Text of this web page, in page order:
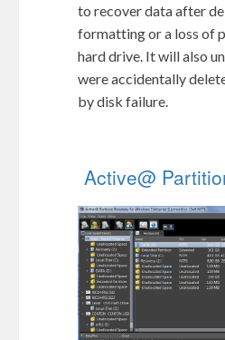
to recover data after
formatting or a loss of
hard drive. It will also
were accidentally
by disk failure.
Active@